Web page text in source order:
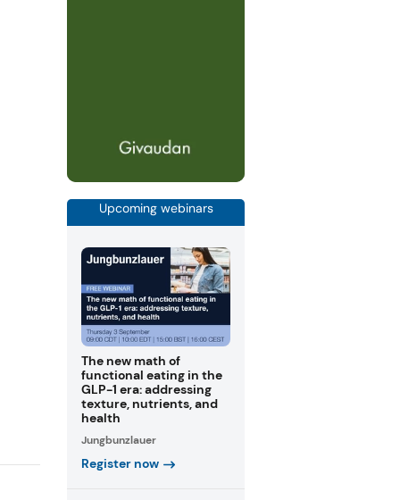
Upcoming webinars
The new math of
functional eating in the
GLP-1 era: addressing
texture, nutrients, and
health
Jungbunzlauer
Register now